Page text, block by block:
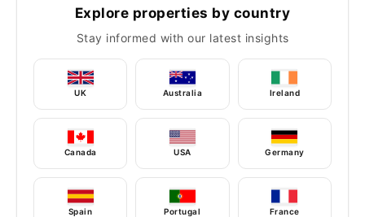
Explore properties by country
Stay informed with our latest insights
UK Australia Ireland
Canada USA Germany
Spain Portugal France